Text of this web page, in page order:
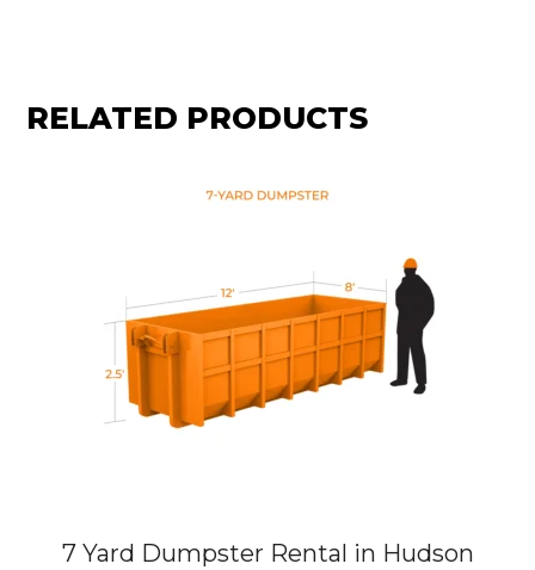
RELATED PRODUCTS
7 Yard Dumpster Rental in Hudson